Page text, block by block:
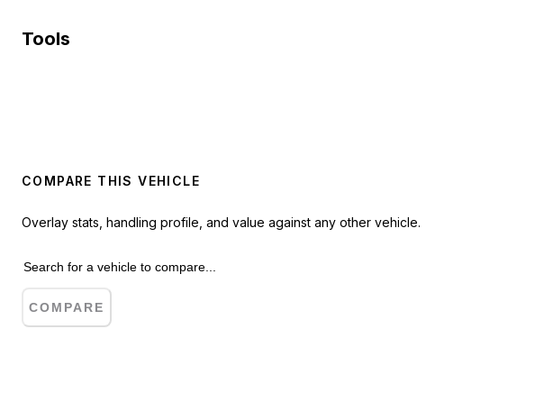
Tools
COMPARE THIS VEHICLE
Overlay stats, handling profile, and value against any other vehicle.
COMPARE